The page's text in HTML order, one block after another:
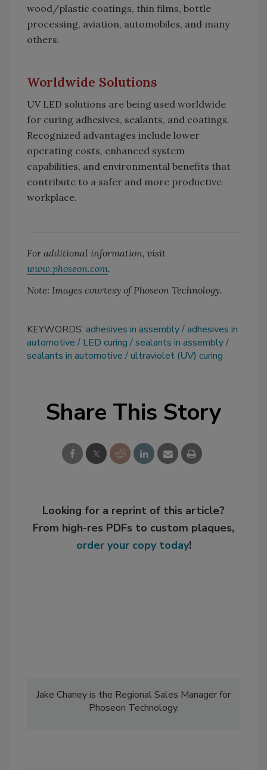
wood/plastic coatings, thin films, bottle
processing, aviation, automobiles, and many
others.
Worldwide Solutions
UV LED solutions are being used worldwide
for curing adhesives, sealants, and coatings.
Recognized advantages include lower
operating costs, enhanced system
capabilities, and environmental benefits that
contribute to a safer and more productive
workplace.
For additional information, visit
www.phoseon.com.
Note: Images courtesy of Phoseon Technology.
KEYWORDS: adhesives in assembly adhesives in
automotive
LED curing
sealants in assembly
sealants in automotive
ultraviolet (UV) curing
Share This Story
Looking for a reprint of this article?
From high-res PDFs to custom plaques,
order your copy today!
Jake Chaney is the Regional Sales Manager for
Phoseon Technology.